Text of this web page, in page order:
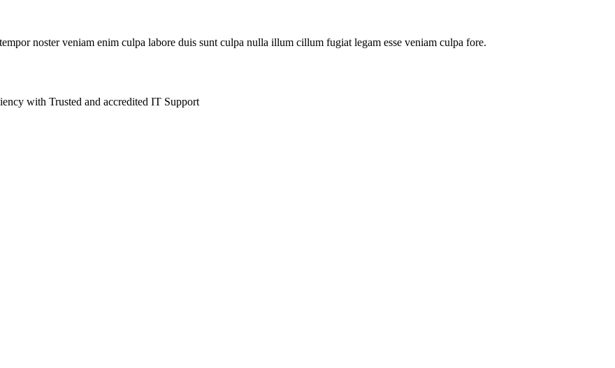
noster veniam enim culpa labore duis sunt culpa nulla illum cillum fugiat legam esse veniam culpa fore.
with Trusted and accredited IT Support